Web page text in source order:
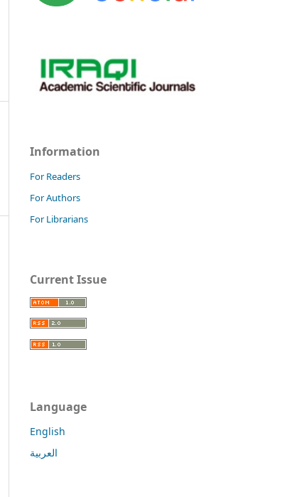
Information
For Readers
For Authors
For Librarians
Current Issue
Language
English
العربية